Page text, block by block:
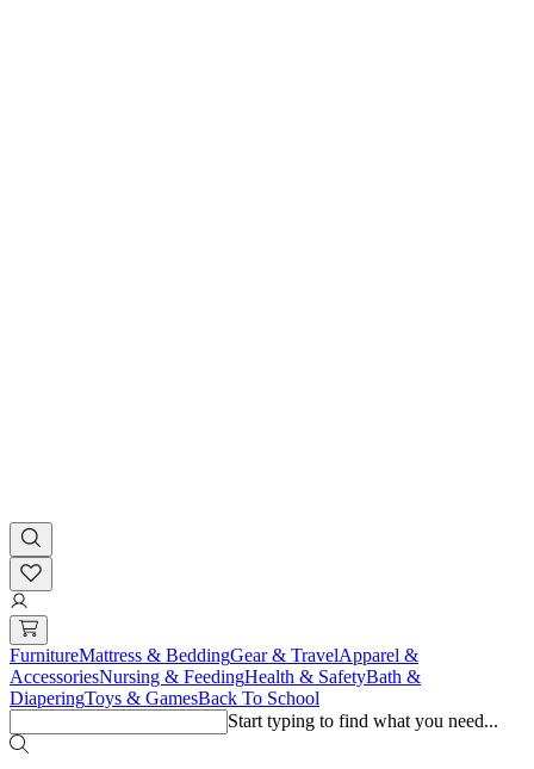
FurnitureMattress & BeddingGear & TravelApparel &
AccessoriesNursing & FeedingHealth & SafetyBath &
DiaperingToys & GamesBack To School
Start typing to find what you need...